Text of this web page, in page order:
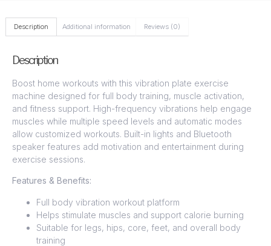
Description Additional information Reviews (0)
Description
Boost home workouts with this vibration plate exercise
machine designed for full body training, muscle activation,
and fitness support. High-frequency vibrations help engage
muscles while multiple speed levels and automatic modes
allow customized workouts. Built-in lights and Bluetooth
speaker features add motivation and entertainment during
exercise sessions.
Features & Benefits:
Full body vibration workout platform
Helps stimulate muscles and support calorie burning
Suitable for legs, hips, core, feet, and overall body
training